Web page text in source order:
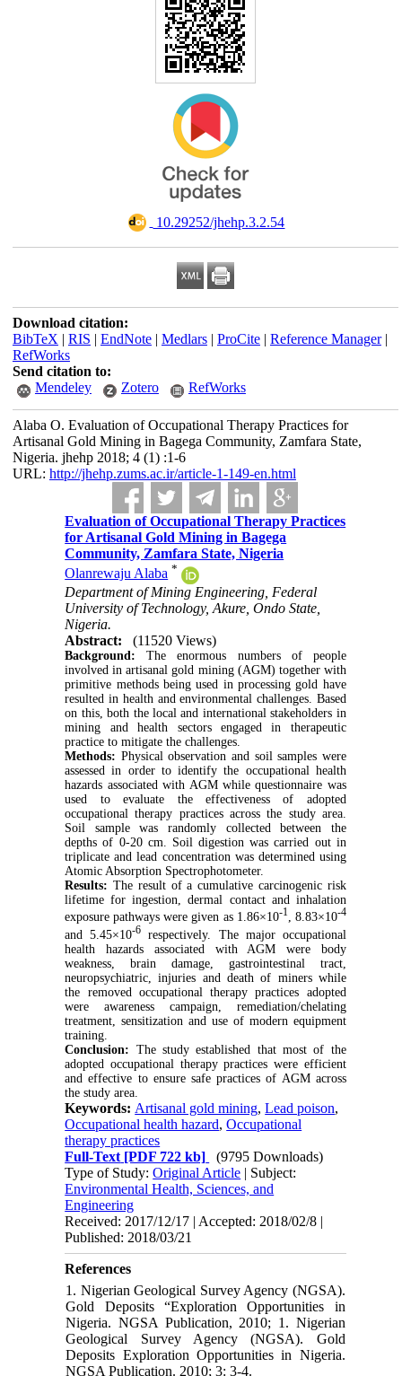
‎ 10.29252/jhehp.3.2.54
Download citation:
BibTeX | RIS | EndNote| Medlars| ProCite| Reference Manager|
RefWorks
Send citation to:
Mendeley
Zotero RefWorks
Alaba O. Evaluation of Occupational Therapy Practices for
Artisanal Gold Mining in Bagega Community, Zamfara State,
Nigeria. jhehp 2018; 4 (1) :1-6
URL: http://jhehp.zums.ac.ir/article-1-149-en.html
Evaluation of Occupational Therapy Practices
for Artisanal Gold Mining in Bagega
Community, Zamfara State, Nigeria
Olanrewaju Alaba *
Department of Mining Engineering, Federal
University of Technology, Akure, Ondo State,
Nigeria.
Abstract:
(11520 Views)
Background: The enormous numbers of people
involved in artisanal gold mining (AGM) together with
primitive methods being used in processing gold have
resulted in health and environmental challenges. Based
on this, both the local and international stakeholders in
mining and health sectors engaged in therapeutic
practice to mitigate the challenges.
Methods: Physical observation and soil samples were
assessed in order to identify the occupational health
hazards associated with AGM while questionnaire was
used to evaluate the effectiveness of adopted
occupational therapy practices across the study area.
Soil sample was randomly collected between the
depths of 0-20 cm. Soil digestion was carried out in
triplicate and lead concentration was determined using
Atomic Absorption Spectrophotometer.
Results: The result of a cumulative carcinogenic risk
lifetime for ingestion, dermal contact and inhalation
exposure pathways were given as 1.86×10-1, 8.83×10-4
and 5.45×10-6
respectively. The major occupational
health hazards associated with AGM were body
weakness, brain damage, gastrointestinal tract,
neuropsychiatric, injuries and death of miners while
the removed occupational therapy practices adopted
were awareness campaign, remediation/chelating
treatment, sensitization and use of modern equipment
training.
Conclusion: The study established that most of the
adopted occupational therapy practices were efficient
and effective to ensure safe practices of AGM across
the study area.
Keywords: Artisanal gold mining,Lead poison,
Occupational health hazard,Occupational
therapy practices
Full-Text [PDF 722 kb]
(9795 Downloads)
Type of Study:Original Article | Subject:
Environmental Health, Sciences, and
Engineering
Received: 2017/12/17 | Accepted: 2018/02/8 |
Published: 2018/03/21
References
1. Nigerian Geological Survey Agency (NGSA).
Gold Deposits “Exploration Opportunities in
Nigeria. NGSA Publication, 2010; 1. Nigerian
Geological Survey Agency (NGSA). Gold
Deposits Exploration Opportunities in Nigeria.
NGSA Publication. 2010; 3: 3-4.